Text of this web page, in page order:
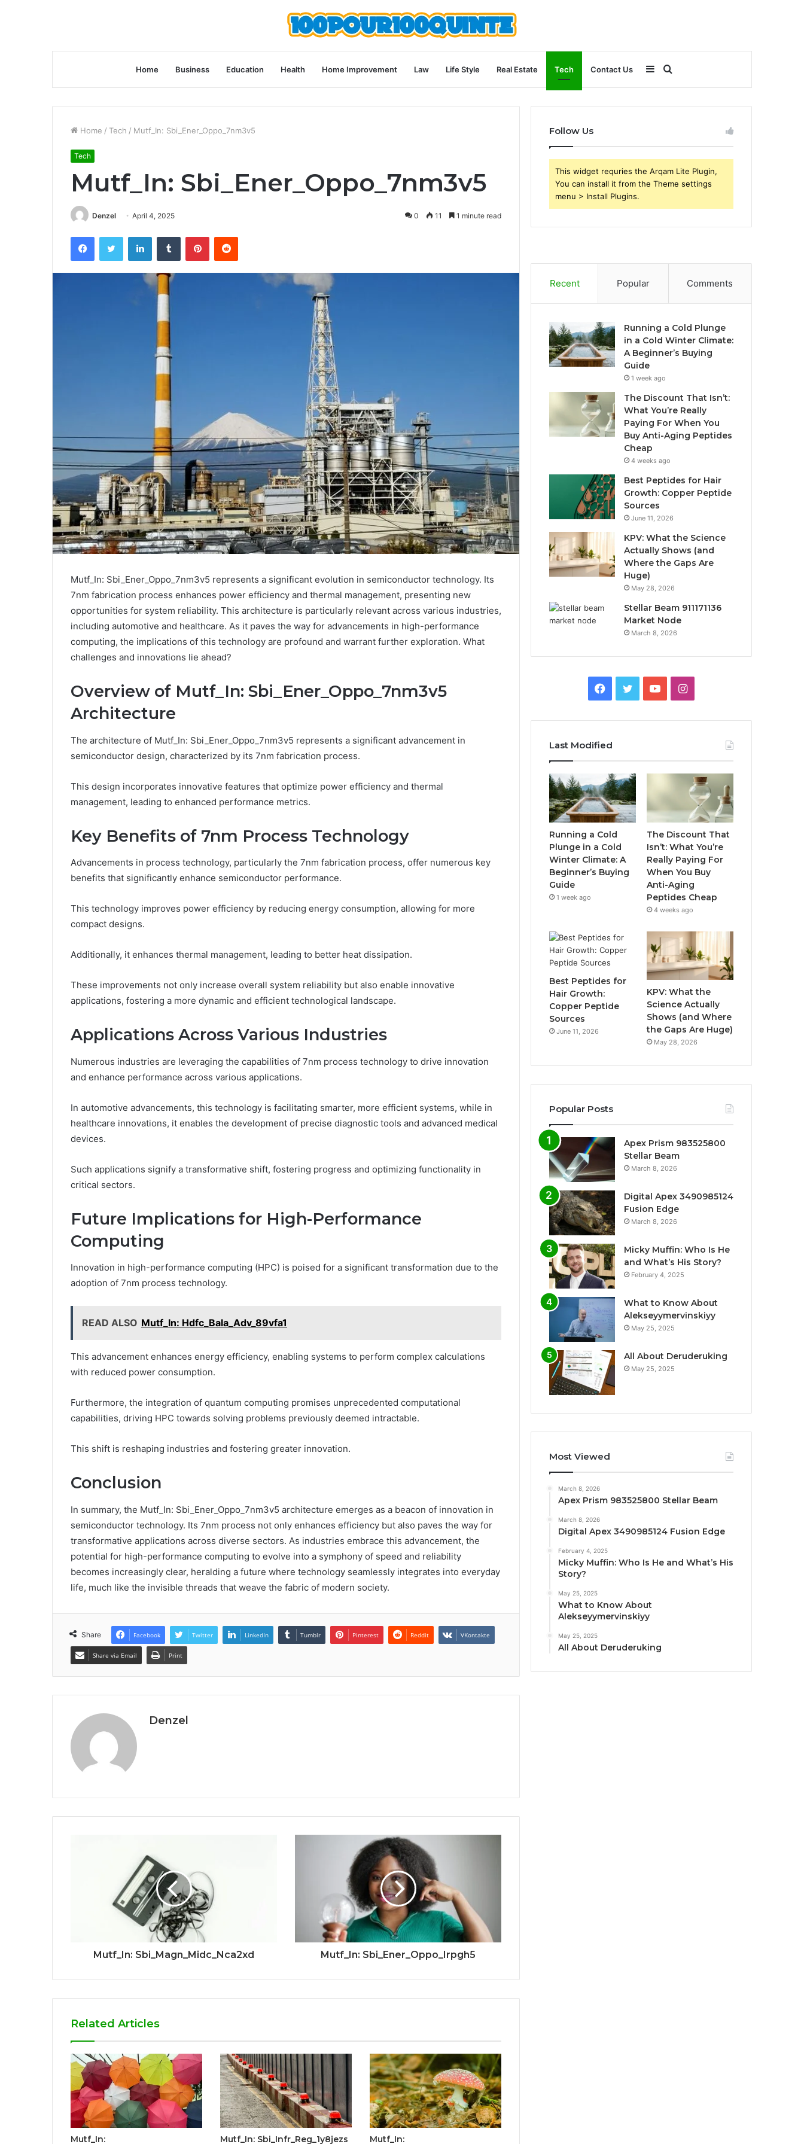
Home Business Education Health Home Improvement Law Life Style Real Estate Tech Contact Us
for
Sidebar
Home / Tech / Mutf_In: Sbi_Ener_Oppo_7nm3v5
Tech
Mutf_In: Sbi_Ener_Oppo_7nm3v5
Denzel April 4, 2025 0 11 1 minute read
FacebookTwitter LinkedInTumblr PinterestReddit
Mutf_In: Sbi_Ener_Oppo_7nm3v5 represents a significant evolution in semiconductor technology. Its
7nm fabrication process enhances power efficiency and thermal management, presenting new
opportunities for system reliability. This architecture is particularly relevant across various industries,
including automotive and healthcare. As it paves the way for advancements in high-performance
computing, the implications of this technology are profound and warrant further exploration. What
challenges and innovations lie ahead?
Overview of Mutf_In: Sbi_Ener_Oppo_7nm3v5
Architecture
The architecture of Mutf_In: Sbi_Ener_Oppo_7nm3v5 represents a significant advancement in
semiconductor design, characterized by its 7nm fabrication process.
This design incorporates innovative features that optimize power efficiency and thermal
management, leading to enhanced performance metrics.
Key Benefits of 7nm Process Technology
Advancements in process technology, particularly the 7nm fabrication process, offer numerous key
benefits that significantly enhance semiconductor performance.
This technology improves power efficiency by reducing energy consumption, allowing for more
compact designs.
Additionally, it enhances thermal management, leading to better heat dissipation.
These improvements not only increase overall system reliability but also enable innovative
applications, fostering a more dynamic and efficient technological landscape.
Applications Across Various Industries
Numerous industries are leveraging the capabilities of 7nm process technology to drive innovation
and enhance performance across various applications.
In automotive advancements, this technology is facilitating smarter, more efficient systems, while in
healthcare innovations, it enables the development of precise diagnostic tools and advanced medical
devices.
Such applications signify a transformative shift, fostering progress and optimizing functionality in
critical sectors.
Future Implications for High-Performance
Computing
Innovation in high-performance computing (HPC) is poised for a significant transformation due to the
adoption of 7nm process technology.
READ ALSO Mutf_In: Hdfc_Bala_Adv_89vfa1
This advancement enhances energy efficiency, enabling systems to perform complex calculations
with reduced power consumption.
Furthermore, the integration of quantum computing promises unprecedented computational
capabilities, driving HPC towards solving problems previously deemed intractable.
This shift is reshaping industries and fostering greater innovation.
Conclusion
In summary, the Mutf_In: Sbi_Ener_Oppo_7nm3v5 architecture emerges as a beacon of innovation in
semiconductor technology. Its 7nm process not only enhances efficiency but also paves the way for
transformative applications across diverse sectors. As industries embrace this advancement, the
potential for high-performance computing to evolve into a symphony of speed and reliability
becomes increasingly clear, heralding a future where technology seamlessly integrates into everyday
life, much like the invisible threads that weave the fabric of modern society.
Share Facebook Twitter LinkedIn Tumblr Pinterest Reddit VKontakte
Share via Email Print
Denzel
Mutf_In: Sbi_Magn_Midc_Nca2xd Mutf_In: Sbi_Ener_Oppo_Irpgh5
Related Articles
Mutf_In: Mutf_In: Sbi_Infr_Reg_1y8jezs Mutf_In:
Follow Us
This widget requries the Arqam Lite Plugin,
You can install it from the Theme settings
menu > Install Plugins.
Recent Popular Comments
Running a Cold Plunge
in a Cold Winter Climate:
A Beginner’s Buying
Guide
1 week ago
The Discount That Isn’t:
What You’re Really
Paying For When You
Buy Anti-Aging Peptides
Cheap
4 weeks ago
Best Peptides for Hair
Growth: Copper Peptide
Sources
June 11, 2026
KPV: What the Science
Actually Shows (and
Where the Gaps Are
Huge)
May 28, 2026
Stellar Beam 911171136
Market Node
March 8, 2026
Facebook
TwitterYouTubeInstagram
Last Modified
Running a Cold
Plunge in a Cold
Winter Climate: A
Beginner’s Buying
Guide
1 week ago
The Discount That
Isn’t: What You’re
Really Paying For
When You Buy
Anti-Aging
Peptides Cheap
4 weeks ago
Best Peptides for
Hair Growth:
Copper Peptide
Sources
June 11, 2026
KPV: What the
Science Actually
Shows (and Where
the Gaps Are Huge)
May 28, 2026
Popular Posts
Apex Prism 983525800
Stellar Beam
March 8, 2026
Digital Apex 3490985124
Fusion Edge
March 8, 2026
Micky Muffin: Who Is He
and What’s His Story?
February 4, 2025
What to Know About
Alekseyymervinskiyy
May 25, 2025
All About Deruderuking
May 25, 2025
Most Viewed
March 8, 2026
Apex Prism 983525800 Stellar Beam
March 8, 2026
Digital Apex 3490985124 Fusion Edge
February 4, 2025
Micky Muffin: Who Is He and What’s His
Story?
May 25, 2025
What to Know About
Alekseyymervinskiyy
May 25, 2025
All About Deruderuking